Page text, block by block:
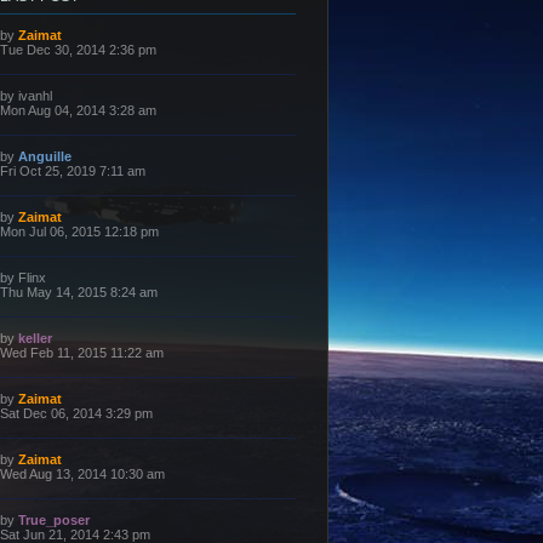
L
a
t
p
o
t
by Zaimat
Tue Dec 30, 2014 2:36 pm
L
a
t
p
o
t
by ivanhl
Mon Aug 04, 2014 3:28 am
L
a
t
p
o
t
by Anguille
Fri Oct 25, 2019 7:11 am
L
a
t
p
o
by Zaimat
Mon Jul 06, 2015 12:18 pm
L
a
p
o
t
by Flinx
Thu May 14, 2015 8:24 am
L
a
t
p
o
t
by keller
Wed Feb 11, 2015 11:22 am
L
a
t
p
o
t
by Zaimat
Sat Dec 06, 2014 3:29 pm
L
a
t
p
o
by Zaimat
Wed Aug 13, 2014 10:30 am
L
a
by True_poser
Sat Jun 21, 2014 2:43 pm